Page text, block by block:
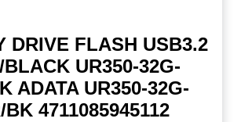
DRIVE FLASH USB3.2
UR350-32G-
ADATA UR350-32G-
BK 4711085945112